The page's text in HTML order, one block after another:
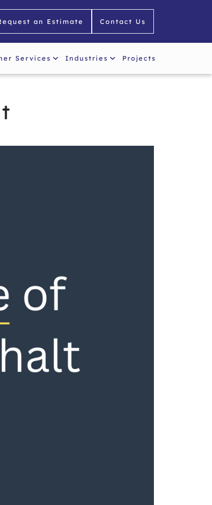
an Estimate Contact Us
Services Industries Projects